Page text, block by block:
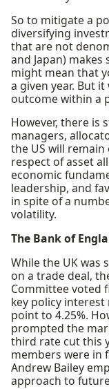
So to mitigate a
diversifying
that are not
and Japan)
might mean that
a given year. But
outcome within a
However, there is
managers,
the US will
respect of asset
economic
leadership, and
in spite of a
volatility.
The Bank of
While the UK was
on a trade deal,
Committee voted
key policy
point to 4.25%.
prompted the
third rate cut this
members were in
Andrew Bailey
approach to